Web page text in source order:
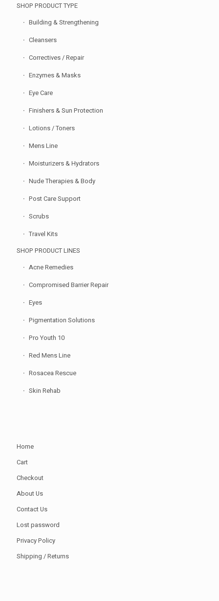
SHOP PRODUCT TYPE
Building & Strengthening
Cleansers
Correctives / Repair
Enzymes & Masks
Eye Care
Finishers & Sun Protection
Lotions / Toners
Mens Line
Moisturizers & Hydrators
Nude Therapies & Body
Post Care Support
Scrubs
Travel Kits
SHOP PRODUCT LINES
Acne Remedies
Compromised Barrier Repair
Eyes
Pigmentation Solutions
Pro Youth 10
Red Mens Line
Rosacea Rescue
Skin Rehab
Home
Cart
Checkout
About Us
Contact Us
Lost password
Privacy Policy
Shipping / Returns